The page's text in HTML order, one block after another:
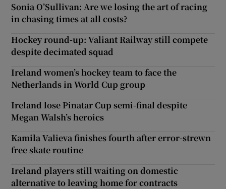
Sonia O’Sullivan: Are we losing the art of racing
in chasing times at all costs?
Hockey round-up: Valiant Railway still compete
despite decimated squad
Ireland women’s hockey team to face the
Netherlands in World Cup group
Ireland lose Pinatar Cup semi-final despite
Megan Walsh’s heroics
Kamila Valieva finishes fourth after error-strewn
free skate routine
Ireland players still waiting on domestic
alternative to leaving home for contracts